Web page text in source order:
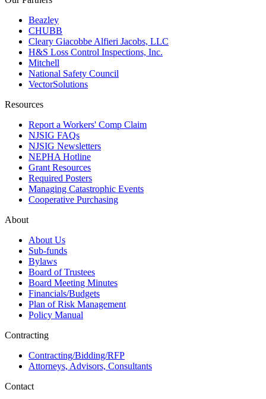
Beazley
CHUBB
Cleary Giacobbe Alfieri Jacobs, LLC
H&S Loss Control Inspections, Inc.
Mitchell
National Safety Council
VectorSolutions
Resources
Report a Workers' Comp Claim
NJSIG FAQs
NJSIG Newsletters
NEPHA Hotline
Grant Resources
Required Posters
Managing Catastrophic Events
Cooperative Purchasing
About
About Us
Sub-funds
Bylaws
Board of Trustees
Board Meeting Minutes
Financials/Budgets
Plan of Risk Management
Policy Manual
Contracting
Contracting/Bidding/RFP
Attorneys, Advisors, Consultants
Contact